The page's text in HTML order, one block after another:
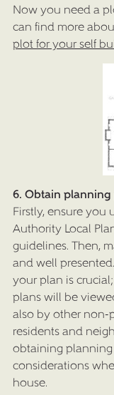
Now you need a
can find more
plot for your self
6. Obtain planning
Firstly, ensure you
Authority Local
guidelines. Then,
and well
your plan is
plans will be
also by other non-
residents and
obtaining planning
considerations
house.